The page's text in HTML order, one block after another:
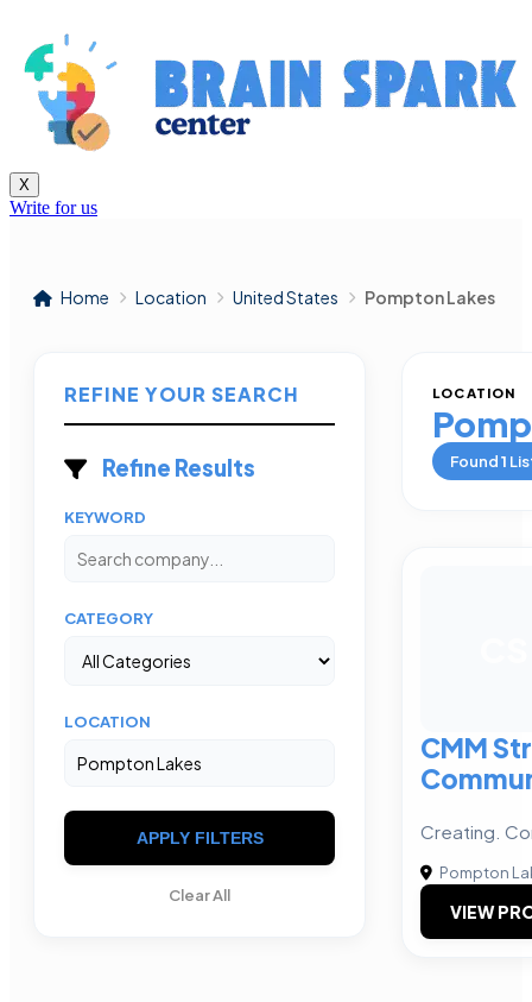
X
Write for us
Home Location United States Pompton Lakes
REFINE YOUR SEARCH
Refine Results
KEYWORD
CATEGORY
LOCATION
APPLY FILTERS
Clear All
LOCATION
Found1
CMM
Creating.
Pompton
VIEW